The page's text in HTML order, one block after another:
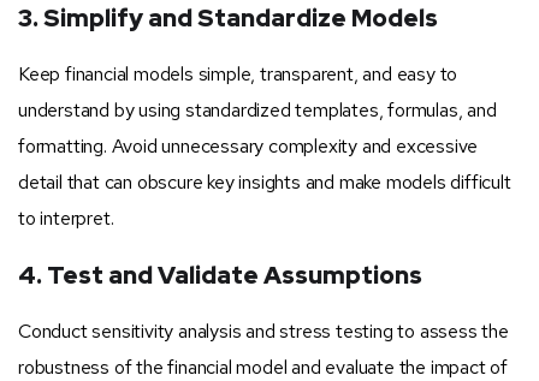
3. Simplify and Standardize Models
Keep financial models simple, transparent, and easy to
understand by using standardized templates, formulas, and
formatting. Avoid unnecessary complexity and excessive
detail that can obscure key insights and make models difficult
to interpret.
4. Test and Validate Assumptions
Conduct sensitivity analysis and stress testing to assess the
robustness of the financial model and evaluate the impact of